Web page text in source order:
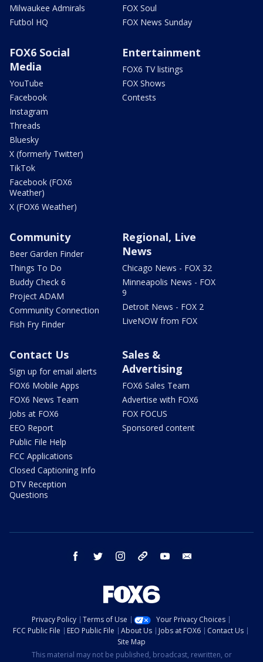
Milwaukee Admirals
Futbol HQ
FOX Soul
FOX News Sunday
FOX6 Social
Media
YouTube
Facebook
Instagram
Threads
Bluesky
X (formerly Twitter)
TikTok
Facebook (FOX6
Weather)
X (FOX6 Weather)
Entertainment
FOX6 TV listings
FOX Shows
Contests
Community
Beer Garden Finder
Things To Do
Buddy Check 6
Project ADAM
Community Connection
Fish Fry Finder
Regional, Live
News
Chicago News - FOX 32
Minneapolis News - FOX
9
Detroit News - FOX 2
LiveNOW from FOX
Contact Us
Sign up for email alerts
FOX6 Mobile Apps
FOX6 News Team
Jobs at FOX6
EEO Report
Public File Help
FCC Applications
Closed Captioning Info
DTV Reception
Questions
Sales &
Advertising
FOX6 Sales Team
Advertise with FOX6
FOX FOCUS
Sponsored content
facebook twitter instagram threads youtube
Privacy Policy Terms of Use
Your Privacy Choices
FCC Public File
EEO Public File About Us Jobs at FOX6
Contact Us
Site Map
This material may not be published, broadcast, rewritten, or